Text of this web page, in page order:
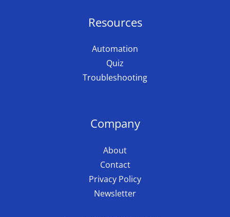
Resources
Automation
Quiz
Troubleshooting
Company
About
Contact
Privacy Policy
Newsletter